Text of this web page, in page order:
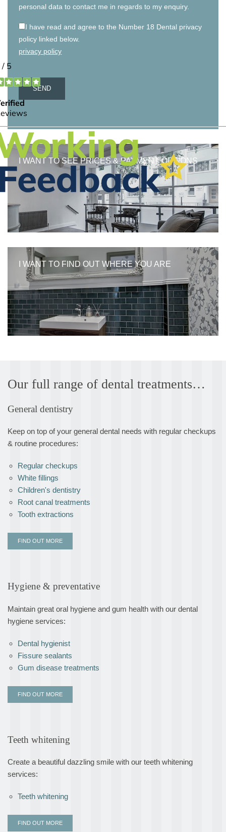
personal data to contact me in regards to my enquiry.
I have read and agree to the Number 18 Dental privacy
policy linked below.
privacy policy
I WANT TO SEE PRICES & PAYMENT OPTIONS
I WANT TO FIND OUT WHERE YOU ARE
Our full range of dental treatments…
General dentistry
Keep on top of your general dental needs with regular checkups
& routine procedures:
Regular checkups
White fillings
Children's dentistry
Root canal treatments
Tooth extractions
FIND OUT MORE
Hygiene & preventative
Maintain great oral hygiene and gum health with our dental
hygiene services:
Dental hygienist
Fissure sealants
Gum disease treatments
FIND OUT MORE
Teeth whitening
Create a beautiful dazzling smile with our teeth whitening
services:
Teeth whitening
FIND OUT MORE